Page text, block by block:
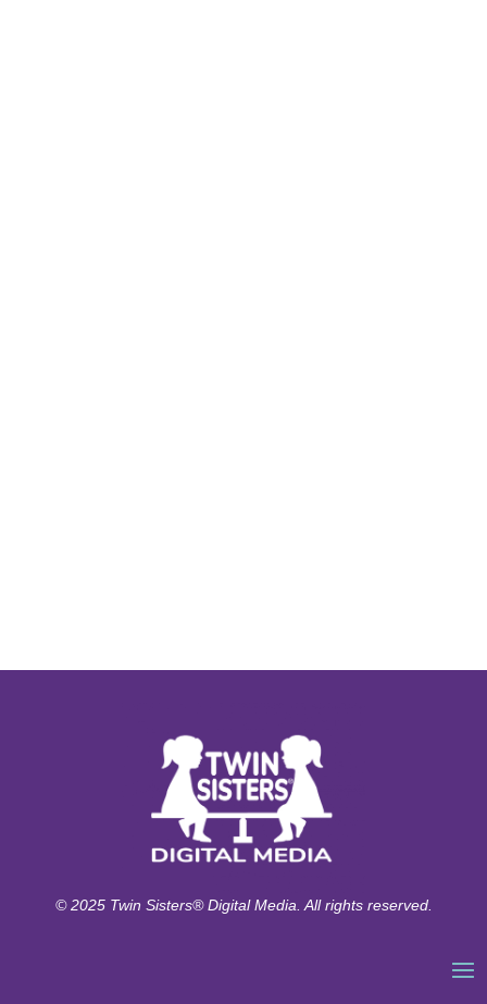
© 2025 Twin Sisters® Digital Media. All rights reserved.